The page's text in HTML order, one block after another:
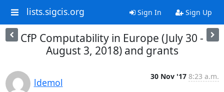
lists.sigcis.org Sign In Sign Up
CfP Computability in Europe (July 30 -
August 3, 2018) and grants
ldemol
30 Nov '17 8:23 a.m.